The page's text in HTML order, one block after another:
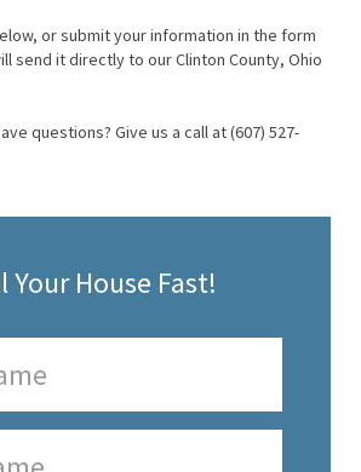
or submit your information in the form
send it directly to our Clinton County, Ohio
questions? Give us a call at (607) 527-
Your House Fast!